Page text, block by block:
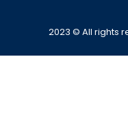
2023 © All rights